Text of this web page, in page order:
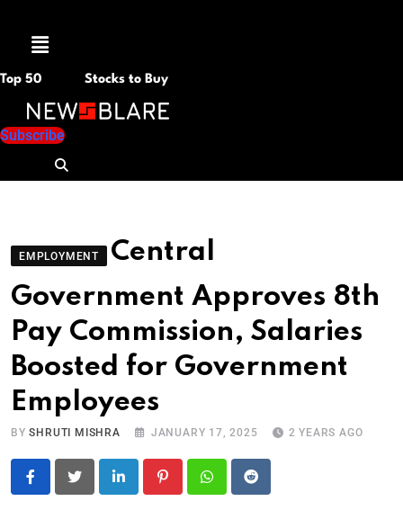
Menu
Top 50 Stocks to Buy
Subscribe
EMPLOYMENT
Central
Government Approves 8th
Pay Commission, Salaries
Boosted for Government
Employees
BYSHRUTI MISHRA JANUARY 17, 2025 2 YEARS AGO
LinkedIn PinterestWhatsapp
Reddit